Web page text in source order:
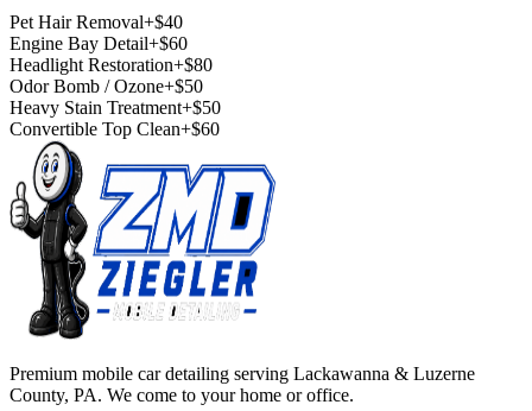
Pet Hair Removal+$40
Engine Bay Detail+$60
Headlight Restoration+$80
Odor Bomb / Ozone+$50
Heavy Stain Treatment+$50
Convertible Top Clean+$60
Premium mobile car detailing serving Lackawanna & Luzerne
County, PA. We come to your home or office.